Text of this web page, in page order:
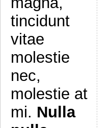
tincidunt
vitae
molestie
nec,
molestie at
mi. Nulla